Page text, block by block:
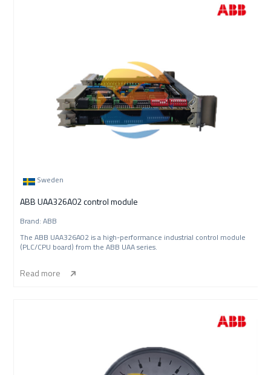
Sweden
ABB UAA326A02 control module
Brand: ABB
The ABB UAA326A02 is a high-performance industrial control module
(PLC/CPU board) from the ABB UAA series.
Read more